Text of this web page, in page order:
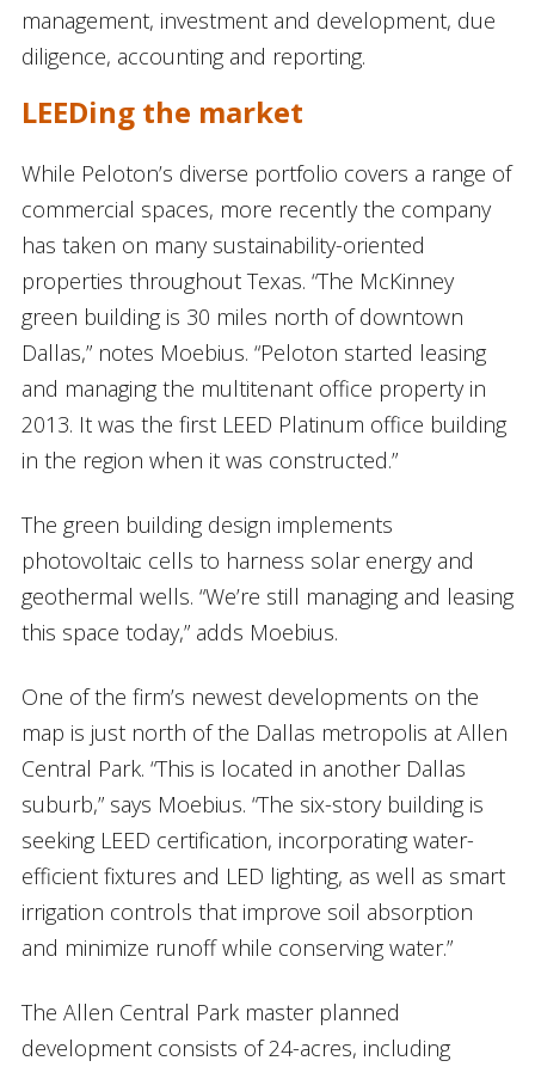
management, investment and development, due
diligence, accounting and reporting.
LEEDing the market
While Peloton’s diverse portfolio covers a range of
commercial spaces, more recently the company
has taken on many sustainability-oriented
properties throughout Texas. “The McKinney
green building is 30 miles north of downtown
Dallas,” notes Moebius. “Peloton started leasing
and managing the multitenant office property in
2013. It was the first LEED Platinum office building
in the region when it was constructed.”
The green building design implements
photovoltaic cells to harness solar energy and
geothermal wells. “We’re still managing and leasing
this space today,” adds Moebius.
One of the firm’s newest developments on the
map is just north of the Dallas metropolis at Allen
Central Park. “This is located in another Dallas
suburb,” says Moebius. “The six-story building is
seeking LEED certification, incorporating water-
efficient fixtures and LED lighting, as well as smart
irrigation controls that improve soil absorption
and minimize runoff while conserving water.”
The Allen Central Park master planned
development consists of 24-acres, including